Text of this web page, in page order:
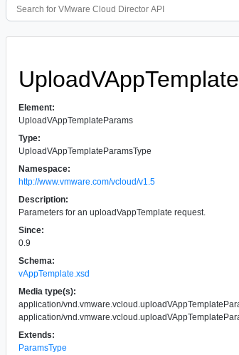
Element:
UploadVAppTemplateParams
Type:
UploadVAppTemplateParamsType
Namespace:
http://www.vmware.com/vcloud/v1.5
Description:
Parameters for an uploadVappTemplate request.
Since:
0.9
Schema:
vAppTemplate.xsd
Media type(s):
application/
application/
Extends:
ParamsType